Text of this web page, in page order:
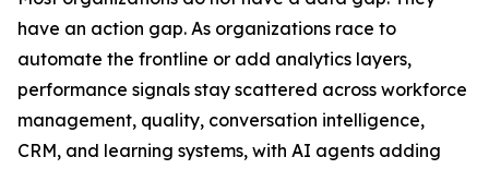
have an action gap. As organizations race to
automate the frontline or add analytics layers,
performance signals stay scattered across workforce
management, quality, conversation intelligence,
CRM, and learning systems, with AI agents adding